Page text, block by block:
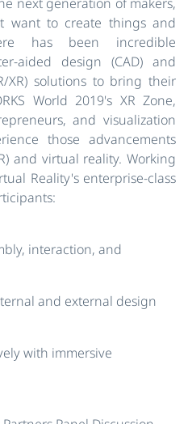
want to create things and
has been incredible
aided design (CAD) and
XR) solutions to bring their
World 2019's XR Zone,
and visualization
those advancements
and virtual reality. Working
Reality's enterprise-class
interaction, and
and external design
with immersive